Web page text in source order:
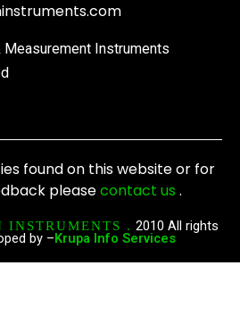
Measurement Instruments
found on this website or for
pleasecontact us .
INSTRUMENTS . 2010 All rights
by –Krupa Info Services